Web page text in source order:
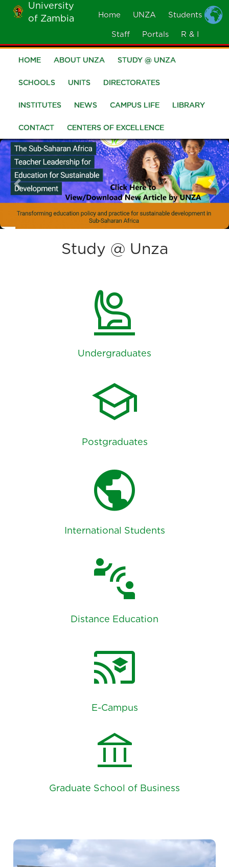
Skip
main
content
University
of Zambia
MOBILE
Home UNZA Students
Staff Portals R & I
Main
navigation
HOME ABOUT UNZA STUDY @ UNZA
SCHOOLS UNITS DIRECTORATES
INSTITUTES NEWS CAMPUS LIFE LIBRARY
CONTACT CENTERS OF EXCELLENCE
Previous
Study @ Unza
person_raised_hand
school
public
connect_without_contact
cast_for_education
account_balance